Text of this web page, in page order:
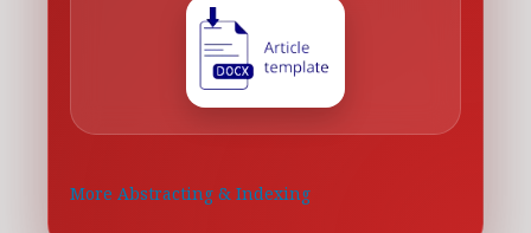
More Abstracting & Indexing